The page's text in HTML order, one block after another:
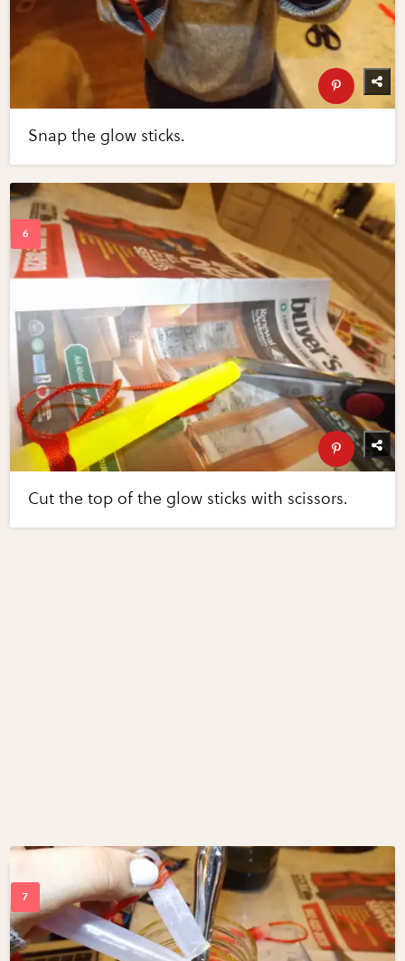
Snap the glow sticks.
Cut the top of the glow sticks with scissors.